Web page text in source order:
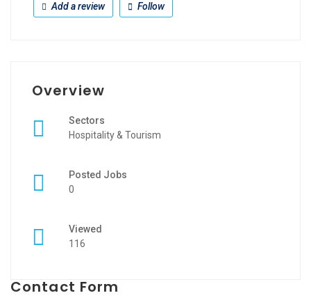
Add a review Follow
Overview
Sectors
Hospitality & Tourism
Posted Jobs
0
Viewed
116
Contact Form